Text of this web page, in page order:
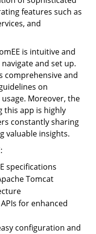
features such as
and
is intuitive and
and set up.
comprehensive and
on
Moreover, the
app is highly
constantly sharing
valuable insights.
specifications
Tomcat
for enhanced
configuration and